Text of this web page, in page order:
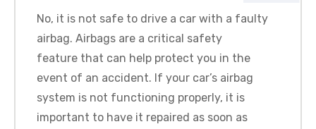
No, it is not safe to drive a car with a faulty
airbag. Airbags are a critical safety
feature that can help protect you in the
event of an accident. If your car’s airbag
system is not functioning properly, it is
important to have it repaired as soon as